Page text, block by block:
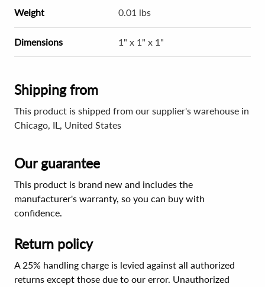
Weight 0.01 lbs
Dimensions 1" x 1" x 1"
Shipping from
This product is shipped from our supplier's warehouse in
Chicago, IL, United States
Our guarantee
This product is brand new and includes the
manufacturer's warranty, so you can buy with
confidence.
Return policy
A 25% handling charge is levied against all authorized
returns except those due to our error. Unauthorized